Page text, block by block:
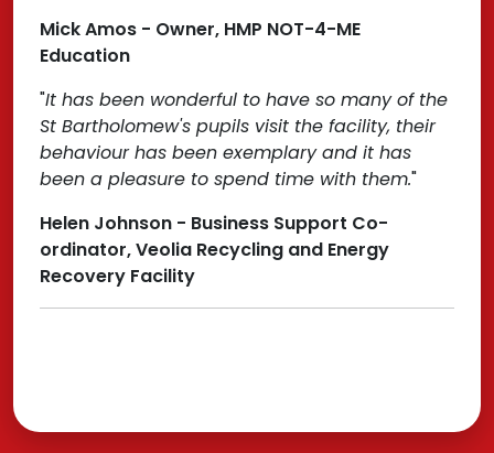
Mick Amos - Owner, HMP NOT-4-ME
Education
"It has been wonderful to have so many of the
St Bartholomew's pupils visit the facility, their
behaviour has been exemplary and it has
been a pleasure to spend time with them."
Helen Johnson - Business Support Co-
ordinator, Veolia Recycling and Energy
Recovery Facility